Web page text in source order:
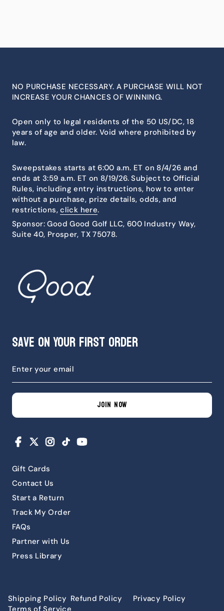
Gift Cards
Contact Us
Start a Return
Track My Order
FAQs
Partner with Us
Press Library
NO PURCHASE NECESSARY. A PURCHASE WILL NOT
INCREASE YOUR CHANCES OF WINNING.
Open only to legal residents of the 50 US/DC, 18
years of age and older. Void where prohibited by
law.
Sweepstakes starts at 6:00 a.m. ET on 8/4/26 and
ends at 3:59 a.m. ET on 8/19/26. Subject to Official
Rules, including entry instructions, how to enter
without a purchase, prize details, odds, and
restrictions,click here.
Sponsor: Good Good Golf LLC, 600 Industry Way,
Suite 40, Prosper, TX 75078.
Save on Your First Order
JOIN NOW
Facebook Instagram
TikTok
Shipping Policy Refund Policy
Privacy Policy
Terms of Service